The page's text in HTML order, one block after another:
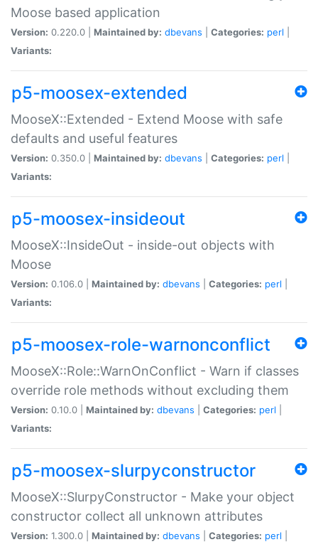
Moose based application
Version: 0.220.0 | Maintained by: dbevans Categories: perl
Variants:
p5-moosex-extended
MooseX::Extended - Extend Moose with safe
defaults and useful features
Version: 0.350.0 | Maintained by: dbevans Categories: perl
Variants:
p5-moosex-insideout
MooseX::InsideOut - inside-out objects with
Moose
Version: 0.106.0 | Maintained by: dbevans Categories: perl
Variants:
p5-moosex-role-warnonconflict
MooseX::Role::WarnOnConflict - Warn if classes
override role methods without excluding them
Version: 0.10.0 | Maintained by: dbevans Categories: perl
Variants:
p5-moosex-slurpyconstructor
MooseX::SlurpyConstructor - Make your object
constructor collect all unknown attributes
Version: 1.300.0 | Maintained by: dbevans Categories: perl